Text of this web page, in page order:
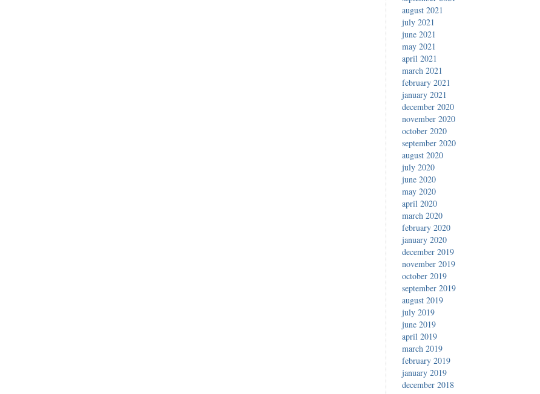
august 2021
july 2021
june 2021
may 2021
april 2021
march 2021
february 2021
january 2021
december 2020
november 2020
october 2020
september 2020
august 2020
july 2020
june 2020
may 2020
april 2020
march 2020
february 2020
january 2020
december 2019
november 2019
october 2019
september 2019
august 2019
july 2019
june 2019
april 2019
march 2019
february 2019
january 2019
december 2018